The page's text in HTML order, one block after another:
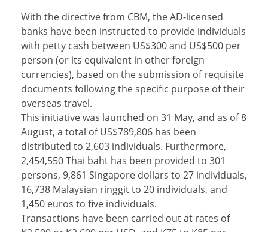
With the directive from CBM, the AD-licensed
banks have been instructed to provide individuals
with petty cash between US$300 and US$500 per
person (or its equivalent in other foreign
currencies), based on the submission of requisite
documents following the specific purpose of their
overseas travel.
This initiative was launched on 31 May, and as of 8
August, a total of US$789,806 has been
distributed to 2,603 individuals. Furthermore,
2,454,550 Thai baht has been provided to 301
persons, 9,861 Singapore dollars to 27 individuals,
16,738 Malaysian ringgit to 20 individuals, and
1,450 euros to five individuals.
Transactions have been carried out at rates of